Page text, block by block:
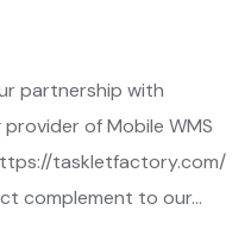
partnership with
of Mobile WMS
taskletfactory.com/
complement to our…